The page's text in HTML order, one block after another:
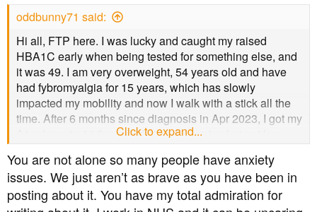
oddbunny71 said:
Hi all, FTP here. I was lucky and caught my raised
HBA1C early when being tested for something else, and
it was 49. I am very overweight, 54 years old and have
had fybromyalgia for 15 years, which has slowly
impacted my mobility and now I walk with a stick all the
time. After 6 months since diagnosis in Apr 2023, I got my
A1c down to 44 through diet and exercise but not low
carb, just cutting out the rubbish and being sensible. I've
just come up for my 12 month check and my cholesterol
is raised, not massively on where it was before but it
triggered a 'you might want statins' text.
Click to expand...
You are not alone so many people have anxiety
issues. We just aren’t as brave as you have been in
posting about it. You have my total admiration for